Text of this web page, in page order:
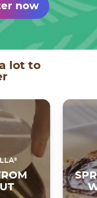
now
lot to
®